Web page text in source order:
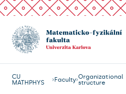
CU
MATHPHYS
Faculty Organizational
structure